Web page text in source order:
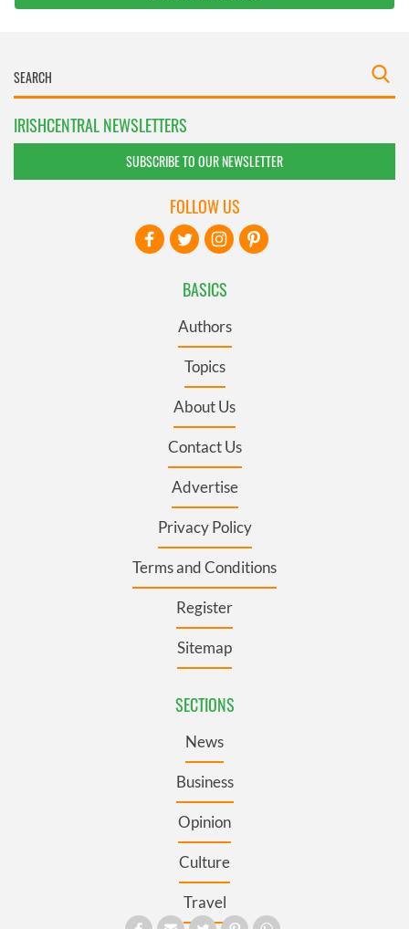
IRISHCENTRAL NEWSLETTERS
SUBSCRIBE TO OUR NEWSLETTER
BASICS
Authors
Topics
About Us
Contact Us
Advertise
Privacy Policy
Terms and Conditions
Register
Sitemap
SECTIONS
News
Business
Opinion
Culture
Travel
FOLLOW US